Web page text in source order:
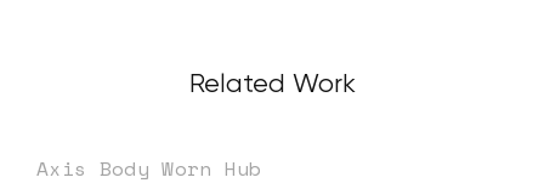
Related Work
Axis Body Worn Hub